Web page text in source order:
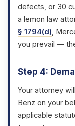
defects, or 30
a lemon law
§ 1794(d),
you prevail —
Step 4:
Your attorney
Benz on your
applicable